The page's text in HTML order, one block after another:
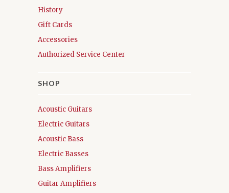
History
Gift Cards
Accessories
Authorized Service Center
SHOP
Acoustic Guitars
Electric Guitars
Acoustic Bass
Electric Basses
Bass Amplifiers
Guitar Amplifiers